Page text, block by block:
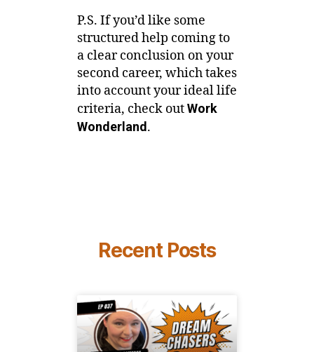
P.S. If you’d like some
structured help coming to
a clear conclusion on your
second career, which takes
into account your ideal life
criteria, check outWork
Wonderland .
Recent Posts